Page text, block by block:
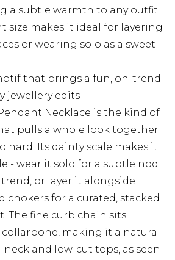
a subtle warmth to any outfit
size makes it ideal for layering
or wearing solo as a sweet
that brings a fun, on-trend
jewellery edits
Necklace is the kind of
pulls a whole look together
Its dainty scale makes it
- wear it solo for a subtle nod
or layer it alongside
chokers for a curated, stacked
The fine curb chain sits
making it a natural
and low-cut tops, as seen